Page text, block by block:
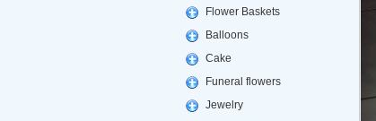
Flower Baskets
Balloons
Cake
Funeral flowers
Jewelry